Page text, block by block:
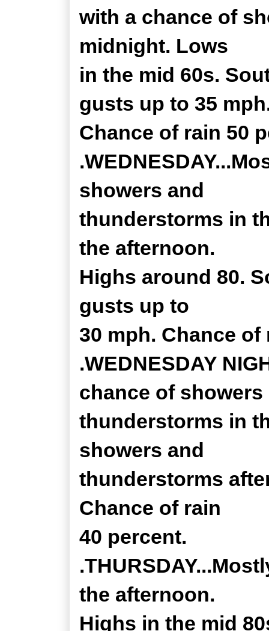
with a chance of
midnight. Lows
in the mid 60s.
gusts up to 35
Chance of rain 50
showers and
thunderstorms in
the afternoon.
Highs around 80.
gusts up to
30 mph. Chance of
.WEDNESDAY
chance of showers
thunderstorms in
showers and
thunderstorms
Chance of rain
40 percent.
the afternoon.
Highs in the mid